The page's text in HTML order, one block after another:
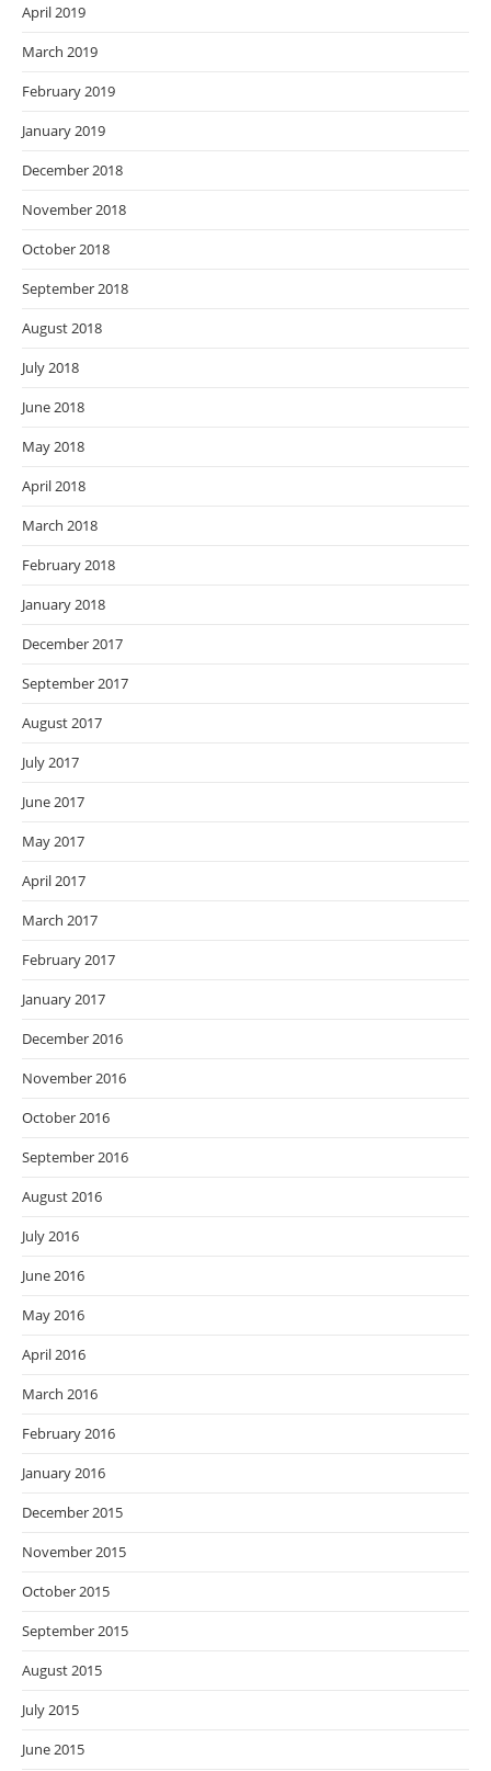
April 2019
March 2019
February 2019
January 2019
December 2018
November 2018
October 2018
September 2018
August 2018
July 2018
June 2018
May 2018
April 2018
March 2018
February 2018
January 2018
December 2017
September 2017
August 2017
July 2017
June 2017
May 2017
April 2017
March 2017
February 2017
January 2017
December 2016
November 2016
October 2016
September 2016
August 2016
July 2016
June 2016
May 2016
April 2016
March 2016
February 2016
January 2016
December 2015
November 2015
October 2015
September 2015
August 2015
July 2015
June 2015